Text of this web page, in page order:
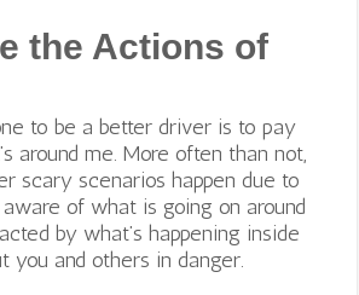
the Actions of
to be a better driver is to pay
around me. More often than not,
scary scenarios happen due to
of what is going on around
by what’s happening inside
you and others in danger.